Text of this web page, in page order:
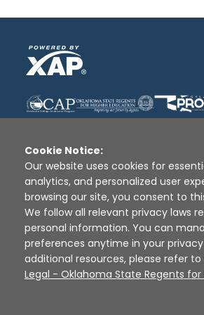
Disclaimer | Terms of Use |
Sources
XAP © 2010 -
Cookie Notice:
Our website uses cookies for
analytics, and personalized user
browsing our site, you consent to
We follow all relevant privacy laws
personal information. You can
preferences anytime in your
additional resources, please refer
Legal - Oklahoma State Regents for